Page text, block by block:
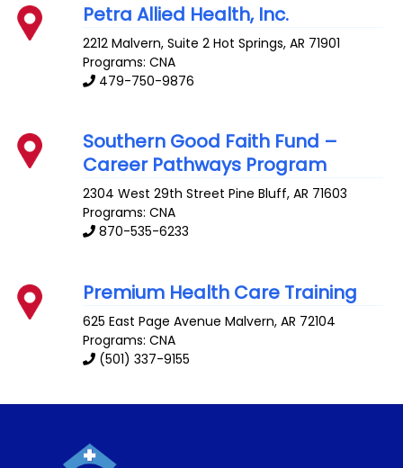
Petra Allied Health, Inc.
2212 Malvern, Suite 2 Hot Springs,AR 71901
Programs: CNA
479-750-9876
Southern Good Faith Fund –
Career Pathways Program
2304 West 29th Street Pine Bluff,AR 71603
Programs: CNA
870-535-6233
Premium Health Care Training
625 East Page Avenue Malvern,AR 72104
Programs: CNA
(501) 337-9155